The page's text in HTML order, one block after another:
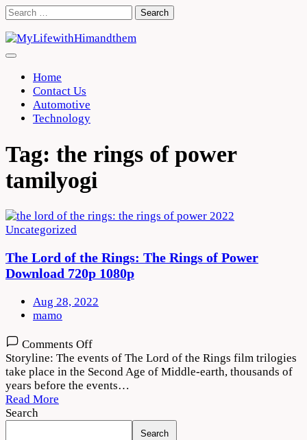
Skip
content
Search
Home
Contact Us
Automotive
Technology
Tag: the rings of power
tamilyogi
Uncategorized
The Lord of the Rings: The Rings of Power
Download 720p 1080p
Aug 28, 2022
mamo
Comments Offon
The
Lord
of
The
Storyline: The events of The Lord of the Rings film trilogies
take place in the Second Age of Middle-earth, thousands of
years before the events…
Read More
Search
Search